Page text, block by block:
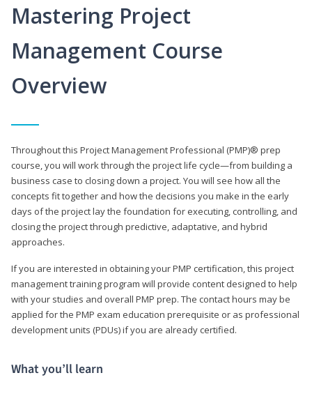
Mastering Project
Management Course
Overview
Throughout this Project Management Professional (PMP)® prep
course, you will work through the project life cycle—from building a
business case to closing down a project. You will see how all the
concepts fit together and how the decisions you make in the early
days of the project lay the foundation for executing, controlling, and
closing the project through predictive, adaptative, and hybrid
approaches.
If you are interested in obtaining your PMP certification, this project
management training program will provide content designed to help
with your studies and overall PMP prep. The contact hours may be
applied for the PMP exam education prerequisite or as professional
development units (PDUs) if you are already certified.
What you’ll learn